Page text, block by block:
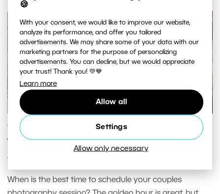
🍪
With your consent, we would like to improve our website,
analyze its performance, and offer you tailored
advertisements. We may share some of your data with our
marketing partners for the purpose of personalizing
advertisements. You can decline, but we would appreciate
your trust! Thank you! 💚💙
Learn more
Allow all
Settings
Allow only necessary
GENRES AND TOPICS
Timing Couples Photography: When to
Get the Best Light
When is the best time to schedule your couples